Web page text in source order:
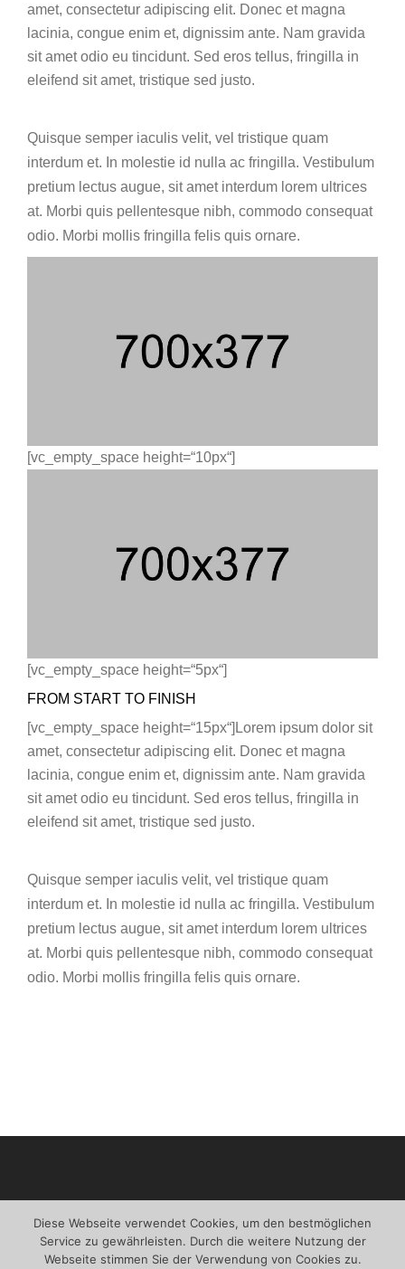
amet, consectetur adipiscing elit. Donec et magna
lacinia, congue enim et, dignissim ante. Nam gravida
sit amet odio eu tincidunt. Sed eros tellus, fringilla in
eleifend sit amet, tristique sed justo.
Quisque semper iaculis velit, vel tristique quam
interdum et. In molestie id nulla ac fringilla. Vestibulum
pretium lectus augue, sit amet interdum lorem ultrices
at. Morbi quis pellentesque nibh, commodo consequat
odio. Morbi mollis fringilla felis quis ornare.
[vc_empty_space height=“10px“]
[vc_empty_space height=“5px“]
FROM START TO FINISH
[vc_empty_space height=“15px“]Lorem ipsum dolor sit
amet, consectetur adipiscing elit. Donec et magna
lacinia, congue enim et, dignissim ante. Nam gravida
sit amet odio eu tincidunt. Sed eros tellus, fringilla in
eleifend sit amet, tristique sed justo.
Quisque semper iaculis velit, vel tristique quam
interdum et. In molestie id nulla ac fringilla. Vestibulum
pretium lectus augue, sit amet interdum lorem ultrices
at. Morbi quis pellentesque nibh, commodo consequat
odio. Morbi mollis fringilla felis quis ornare.
Diese Webseite verwendet Cookies, um den bestmöglichen
Service zu gewährleisten. Durch die weitere Nutzung der
Webseite stimmen Sie der Verwendung von Cookies zu.